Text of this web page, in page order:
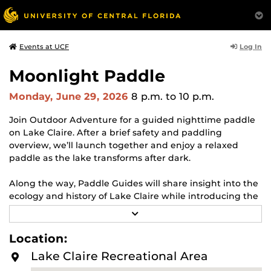
Events at UCF Log In
Moonlight Paddle
Monday, June 29, 2026 8 p.m. to 10 p.m.
Join Outdoor Adventure for a guided nighttime paddle
on Lake Claire. After a brief safety and paddling
overview, we’ll launch together and enjoy a relaxed
paddle as the lake transforms after dark.
Along the way, Paddle Guides will share insight into the
ecology and history of Lake Claire while introducing the
principles of Leave No Trace, helping participants better
understand how to responsibly enjoy natural spaces.
Event Dates:
and July 14 (New Moon)
E
O
R
Location:
Lake Claire Recreational Area